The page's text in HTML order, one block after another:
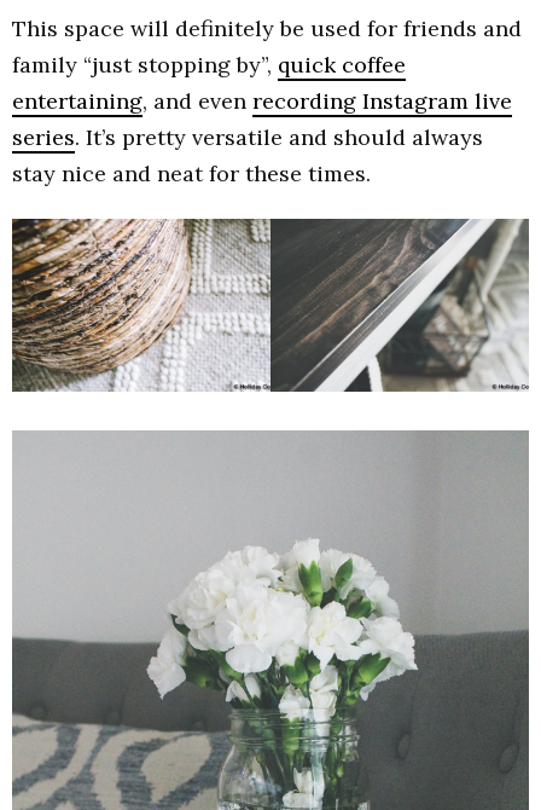
This space will definitely be used for friends and
family “just stopping by”, quick coffee
entertaining, and even recording Instagram live
series. It’s pretty versatile and should always
stay nice and neat for these times.